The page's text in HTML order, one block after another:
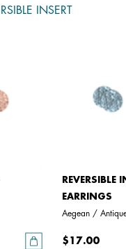
INSERT
REVERSIBLE
EARRINGS
Aegean /
$17.00